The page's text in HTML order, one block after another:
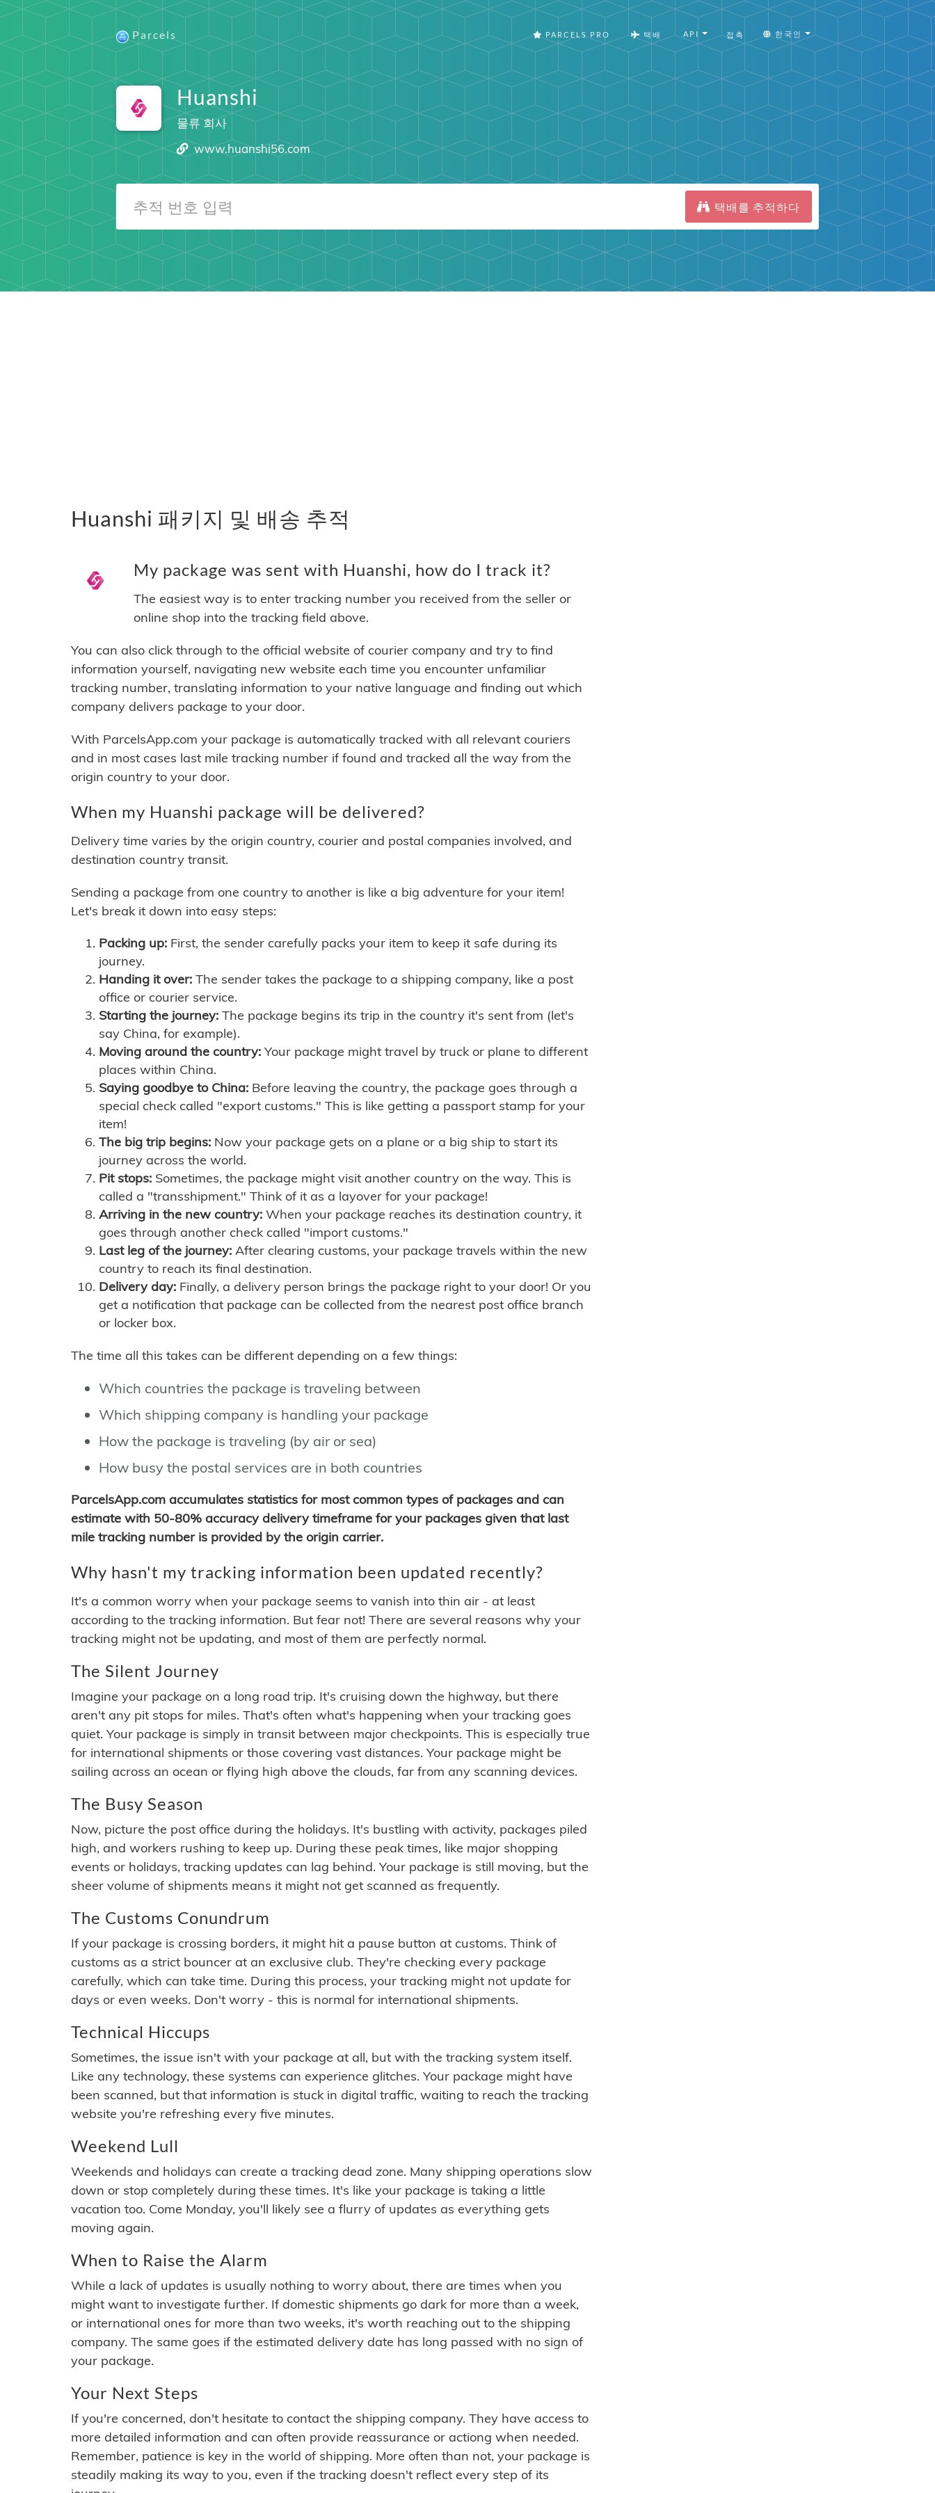
Parcels PARCELS PRO 택배 API 접촉 한국인
Huanshi
물류 회사
www.huanshi56.com
택배를 추적하다
Huanshi 패키지 및 배송 추적
My package was sent with Huanshi, how do I track it?
The easiest way is to enter tracking number you received from the seller or
online shop into the tracking field above.
You can also click through to the official website of courier company and try to find
information yourself, navigating new website each time you encounter unfamiliar
tracking number, translating information to your native language and finding out which
company delivers package to your door.
With ParcelsApp.com your package is automatically tracked with all relevant couriers
and in most cases last mile tracking number if found and tracked all the way from the
origin country to your door.
When my Huanshi package will be delivered?
Delivery time varies by the origin country, courier and postal companies involved, and
destination country transit.
Sending a package from one country to another is like a big adventure for your item!
Let's break it down into easy steps:
Packing up: First, the sender carefully packs your item to keep it safe during its
journey.
Handing it over: The sender takes the package to a shipping company, like a post
office or courier service.
Starting the journey: The package begins its trip in the country it's sent from (let's
say China, for example).
Moving around the country: Your package might travel by truck or plane to different
places within China.
Saying goodbye to China: Before leaving the country, the package goes through a
special check called "export customs." This is like getting a passport stamp for your
item!
The big trip begins: Now your package gets on a plane or a big ship to start its
journey across the world.
Pit stops: Sometimes, the package might visit another country on the way. This is
called a "transshipment." Think of it as a layover for your package!
Arriving in the new country: When your package reaches its destination country, it
goes through another check called "import customs."
Last leg of the journey: After clearing customs, your package travels within the new
country to reach its final destination.
Delivery day: Finally, a delivery person brings the package right to your door! Or you
get a notification that package can be collected from the nearest post office branch
or locker box.
The time all this takes can be different depending on a few things:
Which countries the package is traveling between
Which shipping company is handling your package
How the package is traveling (by air or sea)
How busy the postal services are in both countries
ParcelsApp.com accumulates statistics for most common types of packages and can
estimate with 50-80% accuracy delivery timeframe for your packages given that last
mile tracking number is provided by the origin carrier.
Why hasn't my tracking information been updated recently?
It's a common worry when your package seems to vanish into thin air - at least
according to the tracking information. But fear not! There are several reasons why your
tracking might not be updating, and most of them are perfectly normal.
The Silent Journey
Imagine your package on a long road trip. It's cruising down the highway, but there
aren't any pit stops for miles. That's often what's happening when your tracking goes
quiet. Your package is simply in transit between major checkpoints. This is especially true
for international shipments or those covering vast distances. Your package might be
sailing across an ocean or flying high above the clouds, far from any scanning devices.
The Busy Season
Now, picture the post office during the holidays. It's bustling with activity, packages piled
high, and workers rushing to keep up. During these peak times, like major shopping
events or holidays, tracking updates can lag behind. Your package is still moving, but the
sheer volume of shipments means it might not get scanned as frequently.
The Customs Conundrum
If your package is crossing borders, it might hit a pause button at customs. Think of
customs as a strict bouncer at an exclusive club. They're checking every package
carefully, which can take time. During this process, your tracking might not update for
days or even weeks. Don't worry - this is normal for international shipments.
Technical Hiccups
Sometimes, the issue isn't with your package at all, but with the tracking system itself.
Like any technology, these systems can experience glitches. Your package might have
been scanned, but that information is stuck in digital traffic, waiting to reach the tracking
website you're refreshing every five minutes.
Weekend Lull
Weekends and holidays can create a tracking dead zone. Many shipping operations slow
down or stop completely during these times. It's like your package is taking a little
vacation too. Come Monday, you'll likely see a flurry of updates as everything gets
moving again.
When to Raise the Alarm
While a lack of updates is usually nothing to worry about, there are times when you
might want to investigate further. If domestic shipments go dark for more than a week,
or international ones for more than two weeks, it's worth reaching out to the shipping
company. The same goes if the estimated delivery date has long passed with no sign of
your package.
Your Next Steps
If you're concerned, don't hesitate to contact the shipping company. They have access to
more detailed information and can often provide reassurance or actiong when needed.
Remember, patience is key in the world of shipping. More often than not, your package is
steadily making its way to you, even if the tracking doesn't reflect every step of its